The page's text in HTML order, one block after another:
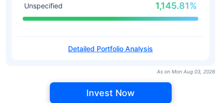
Unspecified 1,145.81%
Detailed Portfolio Analysis
As on Mon Aug 03, 2026
Invest Now